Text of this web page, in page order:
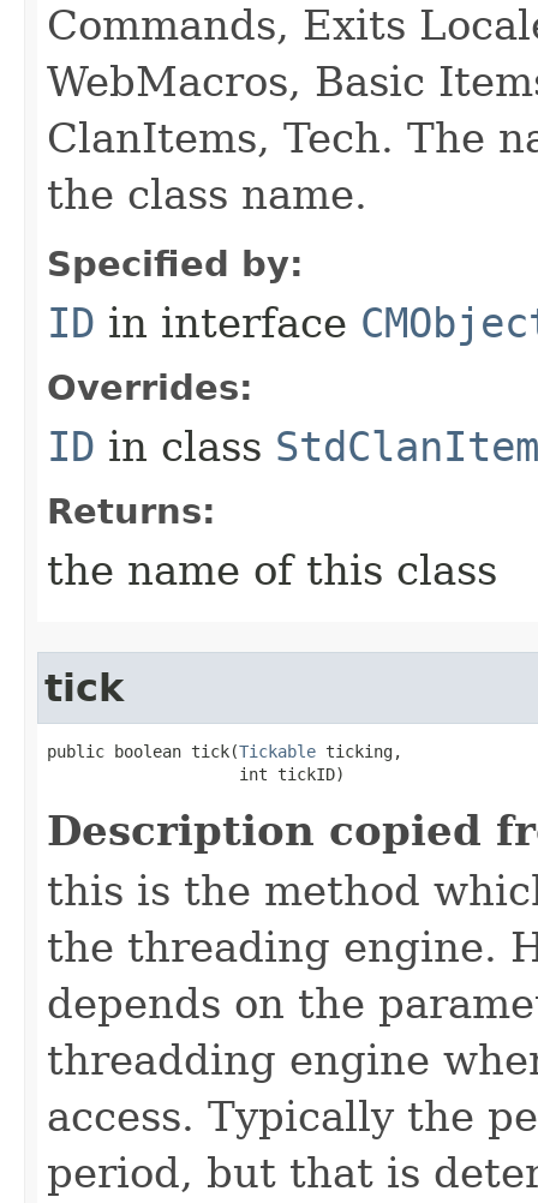
Commands, Exits
WebMacros, Basic
ClanItems, Tech. The
the class name.
Specified by:
ID in interface
Overrides:
ID in class StdClanItem
Returns:
the name of this class
tick
public boolean tick​(Tickable ticking,
                    int tickID)
Description copied
this is the method
the threading engine.
depends on the
threadding engine
access. Typically the
period, but that is